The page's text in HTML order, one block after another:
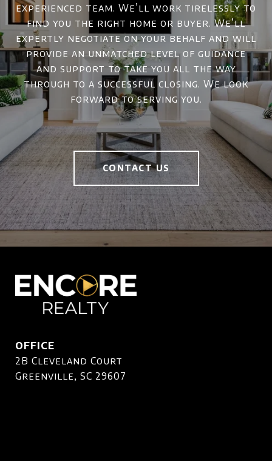
experienced team. We’ll work tirelessly to
find you the right home or buyer. We’ll
expertly negotiate on your behalf and will
provide an unmatched level of guidance
and support to take you all the way
through to a successful closing. We look
forward to serving you.
CONTACT US
OFFICE
2B Cleveland Court
Greenville, SC 29607